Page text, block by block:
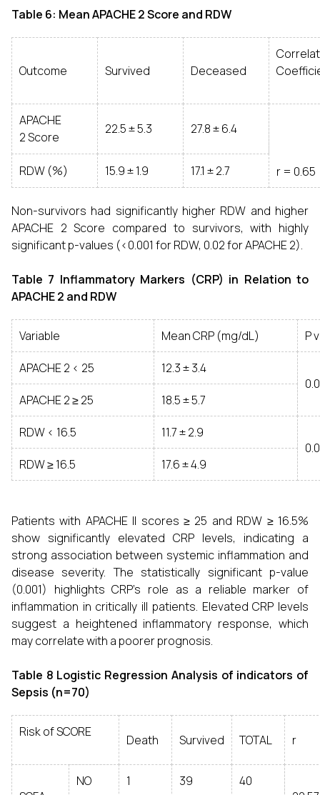
Table 6: Mean APACHE 2 Score and RDW
Outcome Survived Deceased
APACHE
2 Score
22.5 ± 5.3 27.8 ± 6.4
r = 0.65
RDW (%) 15.9 ± 1.9 17.1 ± 2.7
Non-survivors had significantly higher RDW and higher
APACHE 2 Score compared to survivors, with highly
significant p-values (<0.001 for RDW, 0.02 for APACHE 2).
Table 7 Inflammatory Markers (CRP) in Relation to
APACHE 2 and RDW
Variable Mean CRP (mg/dL) P
APACHE 2 < 25
12.3 ± 3.4
APACHE 2 ≥ 25
18.5 ± 5.7
RDW < 16.5
11.7 ± 2.9
RDW ≥ 16.5
17.6 ± 4.9
Patients with APACHE II scores ≥ 25 and RDW ≥ 16.5%
show significantly elevated CRP levels, indicating a
strong association between systemic inflammation and
disease severity. The statistically significant p-value
(0.001) highlights CRP’s role as a reliable marker of
inflammation in critically ill patients. Elevated CRP levels
suggest a heightened inflammatory response, which
may correlate with a poorer prognosis.
Table 8 Logistic Regression Analysis of indicators of
Sepsis (n=70)
Risk of SCORE
Death Survived TOTAL r
NO 1 39
40